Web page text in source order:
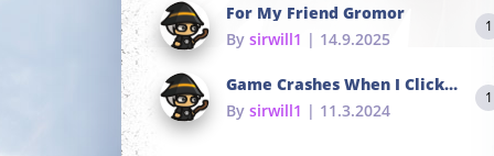
For My Friend Gromor
By sirwill1 | 14.9.2025
1
Game Crashes When I Click To Change hotkeys
By sirwill1 | 11.3.2024
1